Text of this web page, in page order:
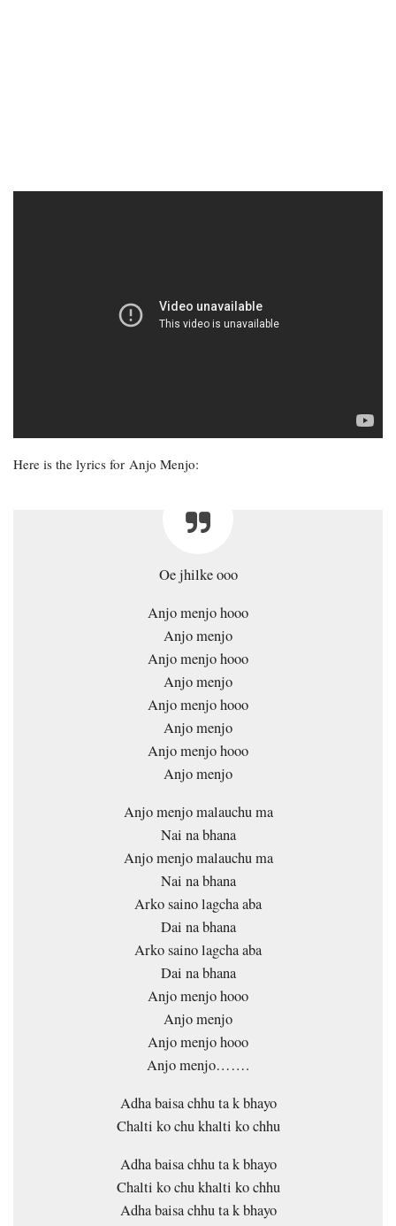
Here is the lyrics for Anjo Menjo:
Oe jhilke ooo
Anjo menjo hooo
Anjo menjo
Anjo menjo hooo
Anjo menjo
Anjo menjo hooo
Anjo menjo
Anjo menjo hooo
Anjo menjo
Anjo menjo malauchu ma
Nai na bhana
Anjo menjo malauchu ma
Nai na bhana
Arko saino lagcha aba
Dai na bhana
Arko saino lagcha aba
Dai na bhana
Anjo menjo hooo
Anjo menjo
Anjo menjo hooo
Anjo menjo…….
Adha baisa chhu ta k bhayo
Chalti ko chu khalti ko chhu
Adha baisa chhu ta k bhayo
Chalti ko chu khalti ko chhu
Adha baisa chhu ta k bhayo